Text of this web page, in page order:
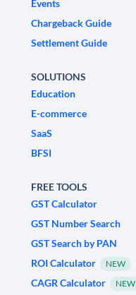
Events
Chargeback Guide
Settlement Guide
SOLUTIONS
Education
E-commerce
SaaS
BFSI
FREE TOOLS
GST Calculator
GST Number Search
GST Search by PAN
ROI Calculator
NEW
CAGR Calculator NEW